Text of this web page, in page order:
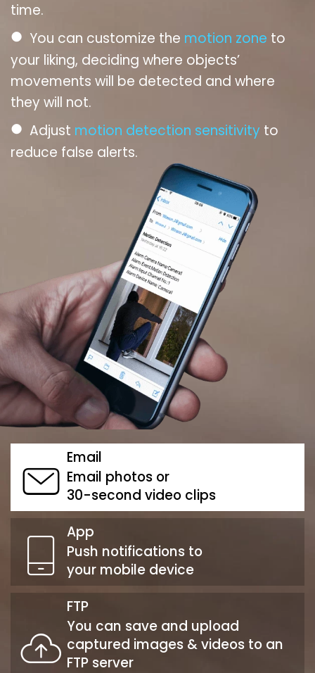
time.
● You can customize the motion zone to
your liking, deciding where objects’
movements will be detected and where
they will not.
● Adjust motion detection sensitivity to
reduce false alerts.
Email
Email photos or
30-second video clips
App
Push notifications to
your mobile device
FTP
You can save and upload
captured images & videos to an
FTP server